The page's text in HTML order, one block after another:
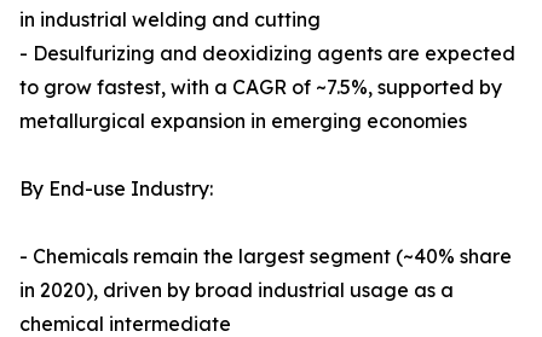
in industrial welding and cutting
- Desulfurizing and deoxidizing agents are expected
to grow fastest, with a CAGR of ~7.5%, supported by
metallurgical expansion in emerging economies
By End-use Industry:
- Chemicals remain the largest segment (~40% share
in 2020), driven by broad industrial usage as a
chemical intermediate